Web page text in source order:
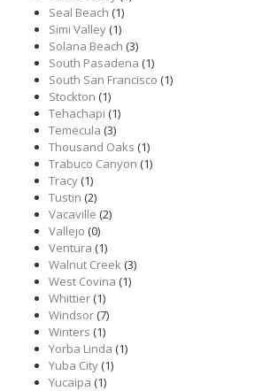
Seal Beach (1)
Simi Valley(1)
Solana Beach (3)
South Pasadena (1)
South San Francisco (1)
Stockton (1)
Tehachapi (1)
Temecula (3)
Thousand Oaks (1)
Trabuco Canyon (1)
Tracy(1)
Tustin (2)
Vacaville (2)
Vallejo (0)
Ventura (1)
Walnut Creek(3)
West Covina (1)
Whittier(1)
Windsor(7)
Winters (1)
Yorba Linda (1)
Yuba City(1)
Yucaipa (1)